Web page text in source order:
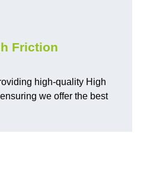
Friction
high-quality High
we offer the best